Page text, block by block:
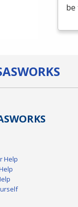
WORKS
WORKS
Help